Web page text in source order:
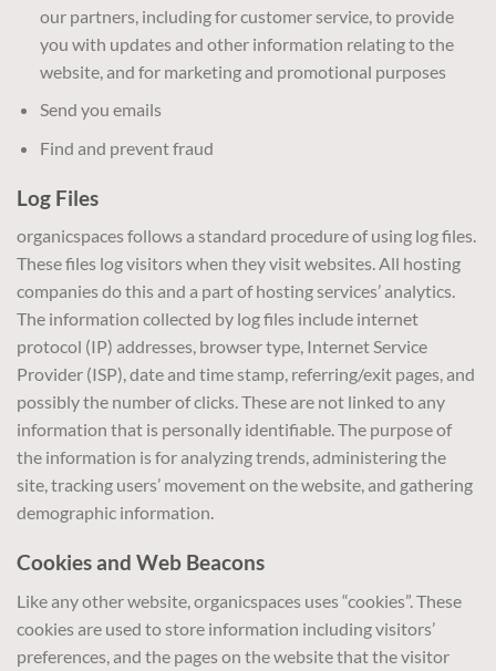
our partners, including for customer service, to provide
you with updates and other information relating to the
website, and for marketing and promotional purposes
Send you emails
Find and prevent fraud
Log Files
organicspaces follows a standard procedure of using log files.
These files log visitors when they visit websites. All hosting
companies do this and a part of hosting services’ analytics.
The information collected by log files include internet
protocol (IP) addresses, browser type, Internet Service
Provider (ISP), date and time stamp, referring/exit pages, and
possibly the number of clicks. These are not linked to any
information that is personally identifiable. The purpose of
the information is for analyzing trends, administering the
site, tracking users’ movement on the website, and gathering
demographic information.
Cookies and Web Beacons
Like any other website, organicspaces uses “cookies”. These
cookies are used to store information including visitors’
preferences, and the pages on the website that the visitor